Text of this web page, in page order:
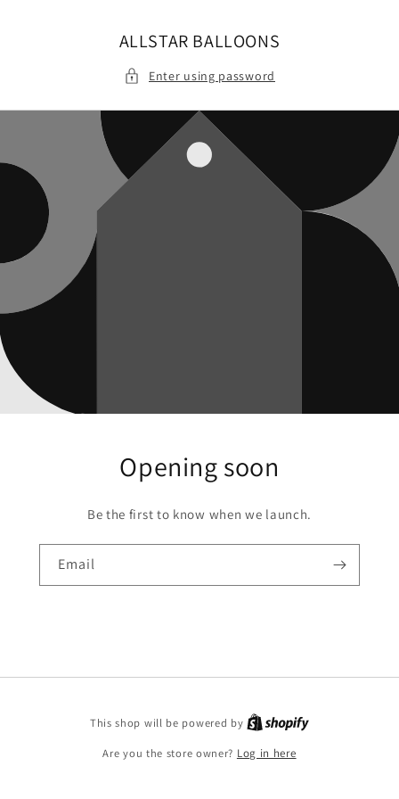
ALLSTAR BALLOONS
Enter using password
Opening soon
Be the first to know when we launch.
Email
This shop will be powered by
Are you the store owner? Log in here